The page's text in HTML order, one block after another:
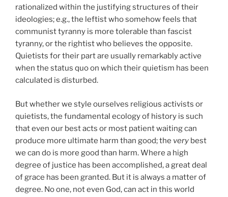
rationalized within the justifying structures of their
ideologies; e.g., the leftist who somehow feels that
communist tyranny is more tolerable than fascist
tyranny, or the rightist who believes the opposite.
Quietists for their part are usually remarkably active
when the status quo on which their quietism has been
calculated is disturbed.
But whether we style ourselves religious activists or
quietists, the fundamental ecology of history is such
that even our best acts or most patient waiting can
produce more ultimate harm than good; the very best
we can do is more good than harm. Where a high
degree of justice has been accomplished, a great deal
of grace has been granted. But it is always a matter of
degree. No one, not even God, can act in this world